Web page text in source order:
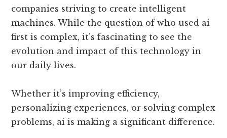
companies striving to create intelligent
machines. While the question of who used ai
first is complex, it’s fascinating to see the
evolution and impact of this technology in
our daily lives.
Whether it’s improving efficiency,
personalizing experiences, or solving complex
problems, ai is making a significant difference.